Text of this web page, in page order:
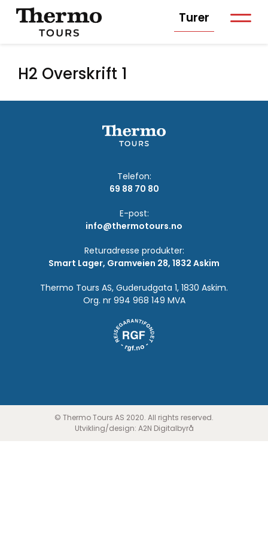
Turer
H2 Overskrift 1
Telefon:
69 88 70 80
E-post:
info@thermotours.no
Returadresse produkter:
Smart Lager, Gramveien 28, 1832 Askim
Thermo Tours AS, Guderudgata 1, 1830 Askim.
Org. nr 994 968 149 MVA
© Thermo Tours AS 2020. All rights reserved.
Utvikling/design: A2N Digitalbyrå